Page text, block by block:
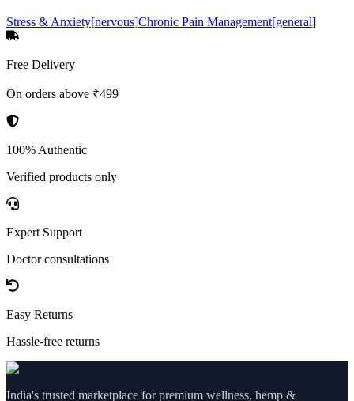
Stress & Anxiety[nervous]Chronic Pain Management[general]
Free Delivery
On orders above ₹499
100% Authentic
Verified products only
Expert Support
Doctor consultations
Easy Returns
Hassle-free returns
India's trusted marketplace for premium wellness, hemp &